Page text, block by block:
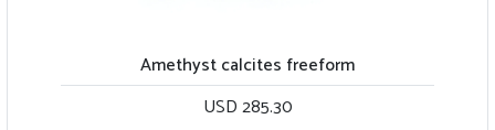
Light green quartz with large calcite piece
USD 239.00